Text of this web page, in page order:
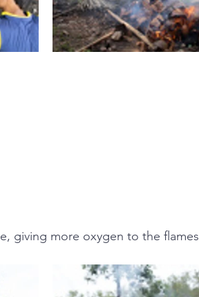
giving more oxygen to the flames